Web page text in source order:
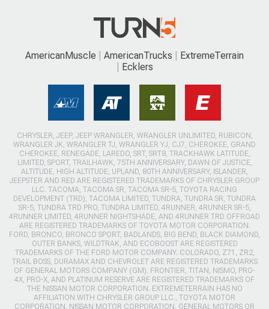
AmericanMuscle AmericanTrucks
ExtremeTerrain
Ecklers
CHRYSLER, JEEP, JEEP WRANGLER, WRANGLER UNLIMITED, RUBICON,
WRANGLER JK, WRANGLER TJ, WRANGLER YJ, CJ7, CHEROKEE, GRAND
CHEROKEE, RENEGADE, LAREDO, SRT, SRT8, TRACKHAWK LATITUDE,
LIMITED, SPORT, TRAILHAWK, 75TH ANNIVERSARY, DAWN OF JUSTICE,
ALTITUDE, HIGH ALTITUDE, UPLAND, 80TH ANNIVERSARY, ISLANDER,
JEEPSTER AND RED ARE REGISTERED TRADEMARKS OF CHRYSLER GROUP
LLC. TACOMA, TACOMA SR, TACOMA SR-5, TOYOTA RACING
DEVELOPMENT (TRD), TACOMA LIMITED, TUNDRA, TUNDRA SR, TUNDRA
SR-5, TUNDRA TRD PRO, TUNDRA LIMITED, 4RUNNER, 4RUNNER SR-5,
4RUNNER LIMITED, 4RUNNER NIGHTSHADE, AND 4RUNNER TRD OFFROAD
ARE REGISTERED TRADEMARKS OF TOYOTA MOTOR CORPORATION.
FORD, BRONCO, BRONCO SPORT, BADLANDS, BIG BEND, BLACK DIAMOND,
OUTER BANKS, WILDTRAK, AND ECOBOOST ARE REGISTERED
TRADEMARKS OF THE FORD MOTOR COMPANY. COLORADO, Z71, ZR2,
TRAIL BOSS, DURAMAX AND CHEVROLET ARE REGISTERED TRADEMARKS
OF GENERAL MOTORS COMPANY (GM). FRONTIER, TITAN, NISMO, PRO-
4X, PRO-X, AND PLATINUM RESERVE ARE REGISTERED TRADEMARKS OF
THE NISSAN MOTOR CORPORATION. EXTREMETERRAIN HAS NO
AFFILIATION WITH CHRYSLER GROUP LLC., TOYOTA MOTOR
CORPORATION, NISSAN MOTOR CORPORATION, GENERAL MOTORS OR